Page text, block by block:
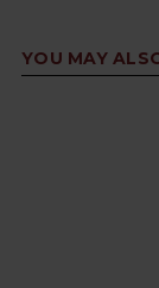
YOU MAY